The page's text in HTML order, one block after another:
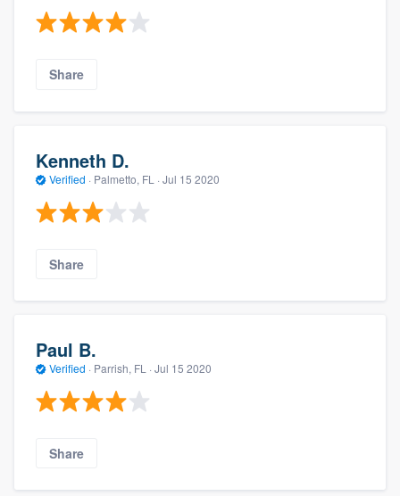
Share
Kenneth D.
Verified · Palmetto, FL · Jul 15 2020
Share
Paul B.
Verified · Parrish, FL · Jul 15 2020
Share